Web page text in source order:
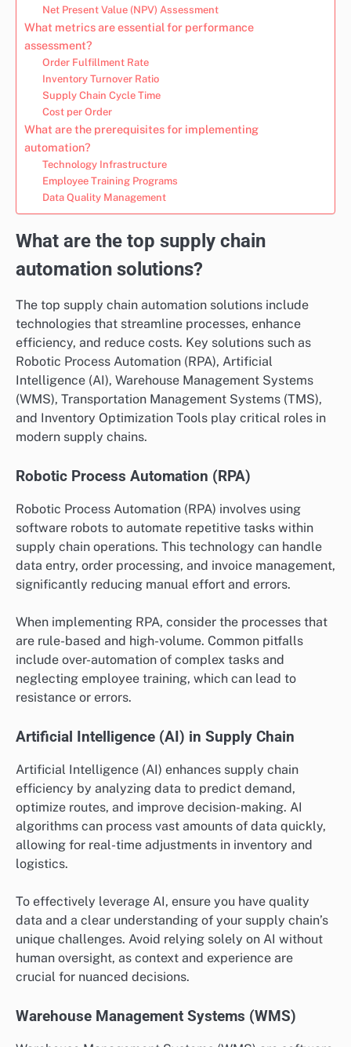
Net Present Value (NPV) Assessment
What metrics are essential for performance
assessment?
Order Fulfillment Rate
Inventory Turnover Ratio
Supply Chain Cycle Time
Cost per Order
What are the prerequisites for implementing
automation?
Technology Infrastructure
Employee Training Programs
Data Quality Management
What are the top supply chain
automation solutions?
The top supply chain automation solutions include
technologies that streamline processes, enhance
efficiency, and reduce costs. Key solutions such as
Robotic Process Automation (RPA), Artificial
Intelligence (AI), Warehouse Management Systems
(WMS), Transportation Management Systems (TMS),
and Inventory Optimization Tools play critical roles in
modern supply chains.
Robotic Process Automation (RPA)
Robotic Process Automation (RPA) involves using
software robots to automate repetitive tasks within
supply chain operations. This technology can handle
data entry, order processing, and invoice management,
significantly reducing manual effort and errors.
When implementing RPA, consider the processes that
are rule-based and high-volume. Common pitfalls
include over-automation of complex tasks and
neglecting employee training, which can lead to
resistance or errors.
Artificial Intelligence (AI) in Supply Chain
Artificial Intelligence (AI) enhances supply chain
efficiency by analyzing data to predict demand,
optimize routes, and improve decision-making. AI
algorithms can process vast amounts of data quickly,
allowing for real-time adjustments in inventory and
logistics.
To effectively leverage AI, ensure you have quality
data and a clear understanding of your supply chain’s
unique challenges. Avoid relying solely on AI without
human oversight, as context and experience are
crucial for nuanced decisions.
Warehouse Management Systems (WMS)